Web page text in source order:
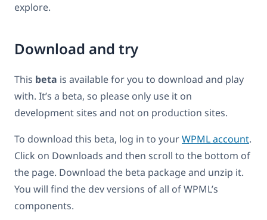
explore.
Download and try
This beta is available for you to download and play
with. It’s a beta, so please only use it on
development sites and not on production sites.
To download this beta, log in to yourWPML account.
Click on Downloads and then scroll to the bottom of
the page. Download the beta package and unzip it.
You will find the dev versions of all of WPML’s
components.